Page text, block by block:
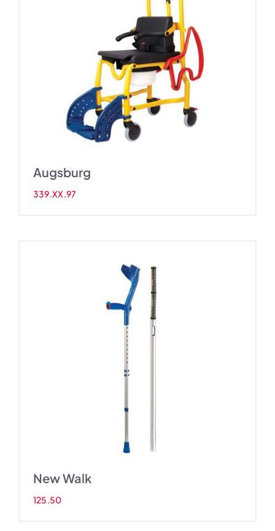
Augsburg
339.XX.97
New Walk
125.50